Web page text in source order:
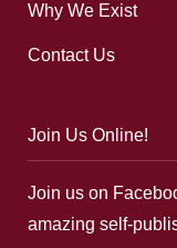
Why We Exist
Contact Us
Join Us Online!
Join us on
amazing self-